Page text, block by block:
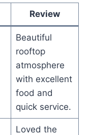
Review
Beautiful
rooftop
atmosphere
with excellent
food and
quick service.
Loved the